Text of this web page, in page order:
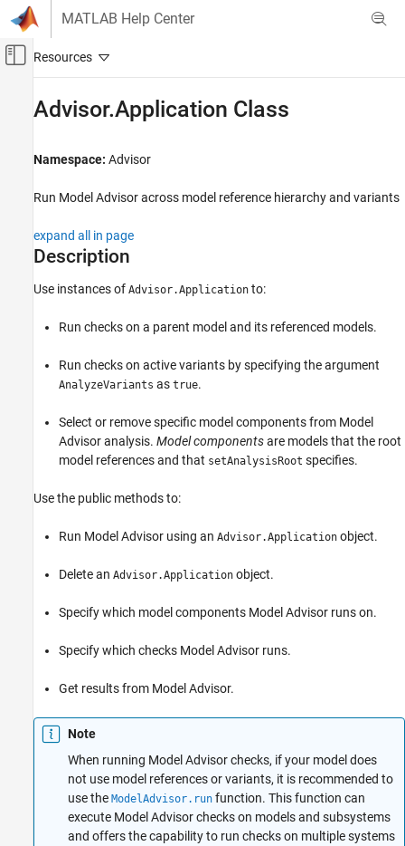
Skip to content
MATLAB Help Center
Off-Canvas Navigation Menu Toggle
Simulink Check
Customize Model Checks
Automate Model Advisor Check Execution
ON THIS PAGE
Limitations
See Also
Advisor.Application Class
Namespace: Advisor
Run Model Advisor across model reference hierarchy and variants
expand all in page
Description
Use instances of Advisor.Application to:
Run checks on a parent model and its referenced models.
Run checks on active variants by specifying the argument
AnalyzeVariants as true.
Select or remove specific model components from Model
Advisor analysis. Model componentsare models that the root
model references and that setAnalysisRoot specifies.
Use the public methods to:
Run Model Advisor using an Advisor.Application object.
Delete an Advisor.Application object.
Specify which model components Model Advisor runs on.
Specify which checks Model Advisor runs.
Get results from Model Advisor.
Note
When running Model Advisor checks, if your model does
not use model references or variants, it is recommended to
use the ModelAdvisor.run function. This function can
execute Model Advisor checks on models and subsystems
and offers the capability to run checks on multiple systems